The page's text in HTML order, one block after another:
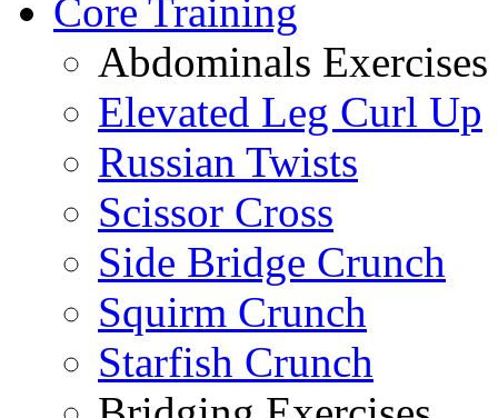
Core Training
Abdominals Exercises
Elevated Leg Curl Up
Russian Twists
Scissor Cross
Side Bridge Crunch
Squirm Crunch
Starfish Crunch